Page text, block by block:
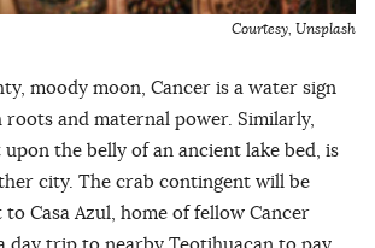
Courtesy, Unsplash
moody moon, Cancer is a water sign
and maternal power. Similarly,
the belly of an ancient lake bed, is
city. The crab contingent will be
Casa Azul, home of fellow Cancer